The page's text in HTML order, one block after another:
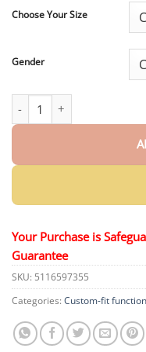
Choose Your Size
Gender
Your Purchase is
Guarantee
SKU: 5116597355
Categories: Custom-fit